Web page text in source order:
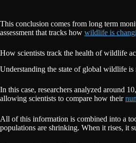
This conclusion comes from long term
assessment that tracks how wildlife is
How scientists track the health of wildlife
Understanding the state of global wildlife is
In this case, researchers analyzed around
allowing scientists to compare how their
All of this information is combined into a
populations are shrinking. When it rises, it